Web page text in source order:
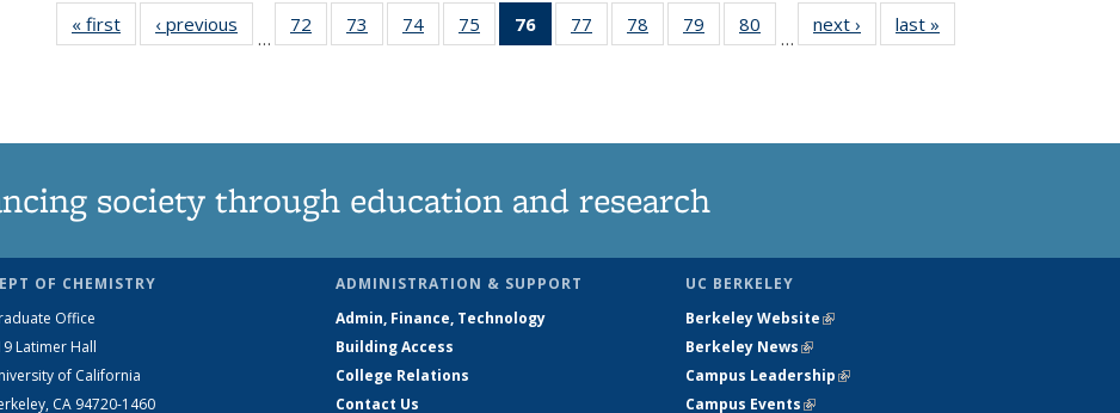
« first News‹ previous
…
72
135
73
135
74
135
75
135
76
of 135
News
77
135
78
135
79
135
80
135
…
next › Newslast »
society through education and research
OF CHEMISTRY
Office
Latimer Hall
of California
CA 94720-1460
ADMINISTRATION & SUPPORT
Admin, Finance, Technology
Building Access
College Relations
Contact Us
UC BERKELEY
Berkeley Website(link is external)
Berkeley News(link is external)
Campus Leadership(link is external)
Campus Events(link is external)